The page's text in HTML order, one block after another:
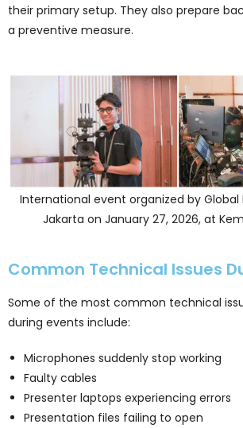
their primary setup. They also prepare
a preventive measure.
International event organized by Global
Jakarta on January 27, 2026, at
Common Technical Issues
Some of the most common technical
during events include:
Microphones suddenly stop working
Faulty cables
Presenter laptops experiencing errors
Presentation files failing to open